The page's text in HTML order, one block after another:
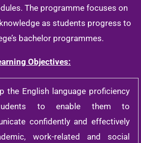
The programme focuses on
as students progress to
bachelor programmes.
Objectives:
the English language proficiency
to enable them to
confidently and effectively
work-related and social